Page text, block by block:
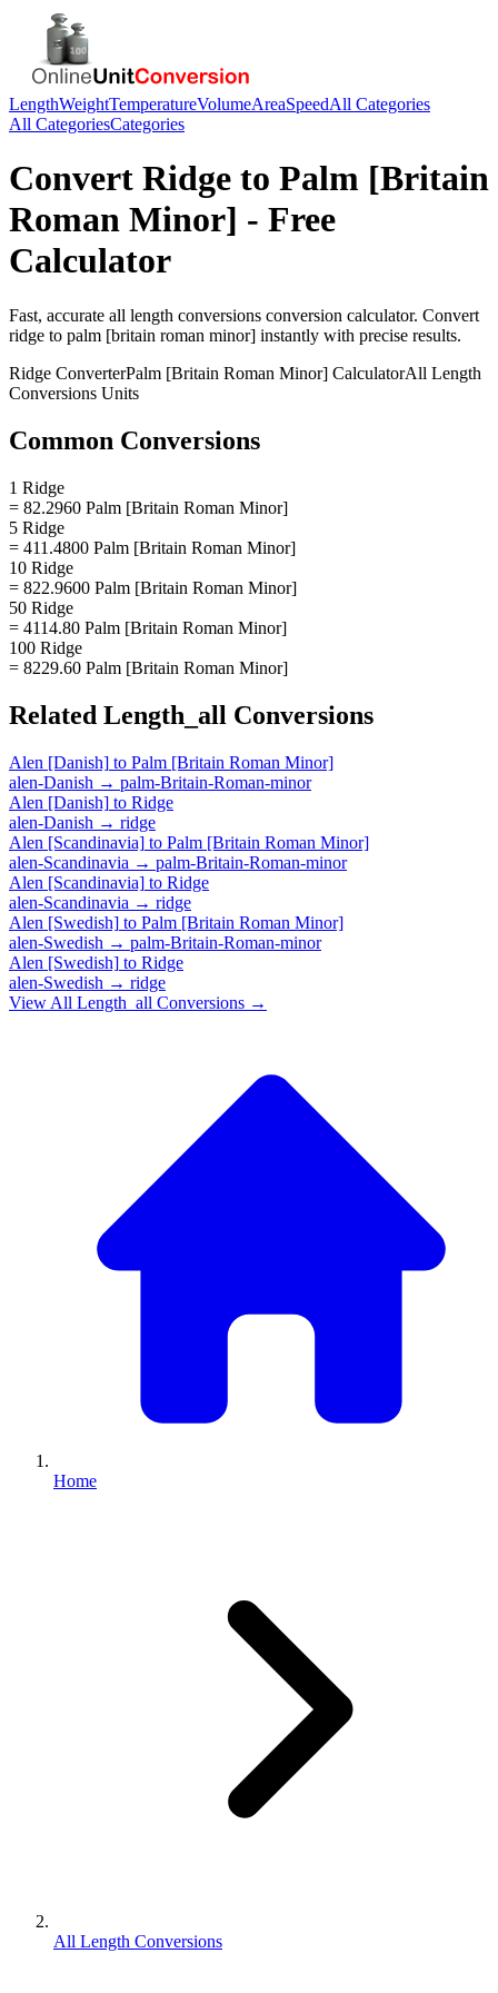
LengthWeightTemperatureVolumeAreaSpeedAll Categories
All CategoriesCategories
Convert Ridge to Palm [Britain
Roman Minor] - Free
Calculator
Fast, accurate all length conversions conversion calculator. Convert
ridge to palm [britain roman minor] instantly with precise results.
Ridge ConverterPalm [Britain Roman Minor] CalculatorAll Length
Conversions Units
Common Conversions
1 Ridge
= 82.2960 Palm [Britain Roman Minor]
5 Ridge
= 411.4800 Palm [Britain Roman Minor]
10 Ridge
= 822.9600 Palm [Britain Roman Minor]
50 Ridge
= 4114.80 Palm [Britain Roman Minor]
100 Ridge
= 8229.60 Palm [Britain Roman Minor]
Related Length_all Conversions
Alen [Danish] to Palm [Britain Roman Minor]
alen-Danish → palm-Britain-Roman-minor
Alen [Danish] to Ridge
alen-Danish → ridge
Alen [Scandinavia] to Palm [Britain Roman Minor]
alen-Scandinavia → palm-Britain-Roman-minor
Alen [Scandinavia] to Ridge
alen-Scandinavia → ridge
Alen [Swedish] to Palm [Britain Roman Minor]
alen-Swedish → palm-Britain-Roman-minor
Alen [Swedish] to Ridge
alen-Swedish → ridge
View All Length_all Conversions →
Home
All Length Conversions